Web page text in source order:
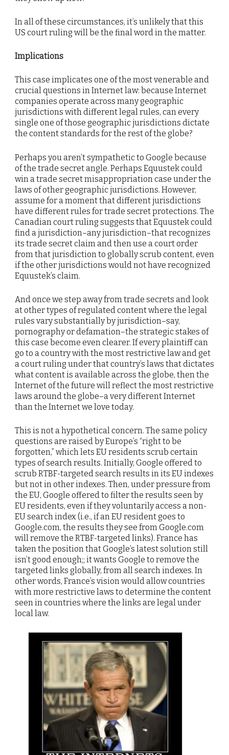
In all of these circumstances, it’s unlikely that this
US court ruling will be the final word in the matter.
Implications
This case implicates one of the most venerable and
crucial questions in Internet law: because Internet
companies operate across many geographic
jurisdictions with different legal rules, can every
single one of those geographic jurisdictions dictate
the content standards for the rest of the globe?
Perhaps you aren’t sympathetic to Google because
of the trade secret angle. Perhaps Equustek could
win a trade secret misappropriation case under the
laws of other geographic jurisdictions. However,
assume for a moment that different jurisdictions
have different rules for trade secret protections. The
Canadian court ruling suggests that Equustek could
find a jurisdiction–any jurisdiction–that recognizes
its trade secret claim and then use a court order
from that jurisdiction to globally scrub content, even
if the other jurisdictions would not have recognized
Equustek’s claim.
And once we step away from trade secrets and look
at other types of regulated content where the legal
rules vary substantially by jurisdiction–say,
pornography or defamation–the strategic stakes of
this case become even clearer. If every plaintiff can
go to a country with the most restrictive law and get
a court ruling under that country’s laws that dictates
what content is available across the globe, then the
Internet of the future will reflect the most restrictive
laws around the globe–a very different Internet
than the Internet we love today.
This is not a hypothetical concern. The same policy
questions are raised by Europe’s “right to be
forgotten,” which lets EU residents scrub certain
types of search results. Initially, Google offered to
scrub RTBF-targeted search results in its EU indexes
but not in other indexes. Then, under pressure from
the EU, Google offered to filter the results seen by
EU residents, even if they voluntarily access a non-
EU search index (i.e., if an EU resident goes to
Google.com, the results they see from Google.com
will remove the RTBF-targeted links). France has
taken the position that Google’s latest solution still
isn’t good enough;; it wants Google to remove the
targeted links globally, from all search indexes. In
other words, France’s vision would allow countries
with more restrictive laws to determine the content
seen in countries where the links are legal under
local law.